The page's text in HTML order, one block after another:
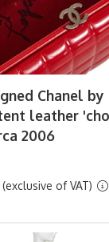
Chanel by
leather
2006
of VAT)